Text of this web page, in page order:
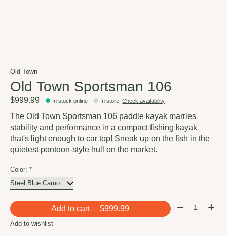
Old Town
Old Town Sportsman 106
$999.99 In stock online In store:Check availability
The Old Town Sportsman 106 paddle kayak marries
stability and performance in a compact fishing kayak
that's light enough to car top! Sneak up on the fish in the
quietest pontoon-style hull on the market.
Color: *
Add to cart — $999.99 Quantity:
Add to wishlist